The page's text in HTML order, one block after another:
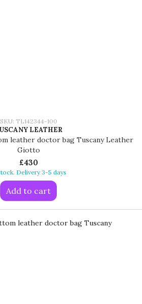
SKU: TL142344-100
LEATHER
leather doctor bag Tuscany Leather
Giotto
£430
Delivery 3-5 days
Add to cart